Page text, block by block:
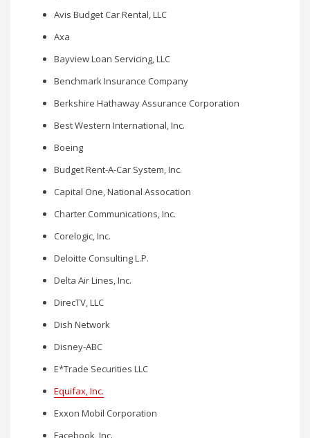
Avis Budget Car Rental, LLC
Axa
Bayview Loan Servicing, LLC
Benchmark Insurance Company
Berkshire Hathaway Assurance Corporation
Best Western International, Inc.
Boeing
Budget Rent-A-Car System, Inc.
Capital One, National Assocation
Charter Communications, Inc.
Corelogic, Inc.
Deloitte Consulting L.P.
Delta Air Lines, Inc.
DirecTV, LLC
Dish Network
Disney-ABC
E*Trade Securities LLC
Equifax, Inc.
Exxon Mobil Corporation
Facebook, Inc.